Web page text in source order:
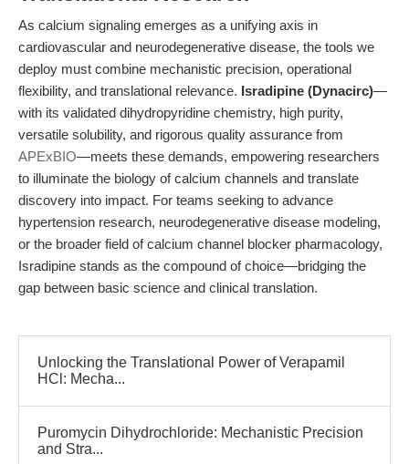
As calcium signaling emerges as a unifying axis in
cardiovascular and neurodegenerative disease, the tools we
deploy must combine mechanistic precision, operational
flexibility, and translational relevance. Isradipine (Dynacirc)—
with its validated dihydropyridine chemistry, high purity,
versatile solubility, and rigorous quality assurance from
APExBIO—meets these demands, empowering researchers
to illuminate the biology of calcium channels and translate
discovery into impact. For teams seeking to advance
hypertension research, neurodegenerative disease modeling,
or the broader field of calcium channel blocker pharmacology,
Isradipine stands as the compound of choice—bridging the
gap between basic science and clinical translation.
Unlocking the Translational Power of Verapamil
HCl: Mecha...
Puromycin Dihydrochloride: Mechanistic Precision
and Stra...